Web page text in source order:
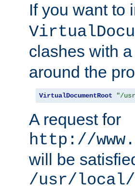
If you want to
clashes with a
around the
VirtualDocumentRoot "/
A request for
http://
will be
/usr/local/